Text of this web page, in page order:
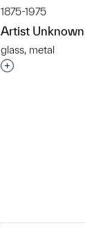
1875-1975
Artist Unknown
glass, metal
Interested in